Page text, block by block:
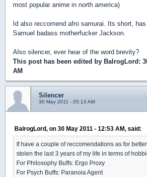
most popular anime in north america)
Id also reccomend afro samurai. Its short,
Samuel badass motherfucker Jackson.
Also silencer, ever hear of the word brevity?
This post has been edited by BalrogLord :
AM
Silencer
30 May 2011 - 05:13 AM
BalrogLord, on 30 May 2011 - 12:53 AM, said:
If have a couple of reccomendations as for
stolen the last 3 years of my life in terms of
For Philosophy Buffs: Ergo Proxy
For Psych Buffs: Paranoia Agent